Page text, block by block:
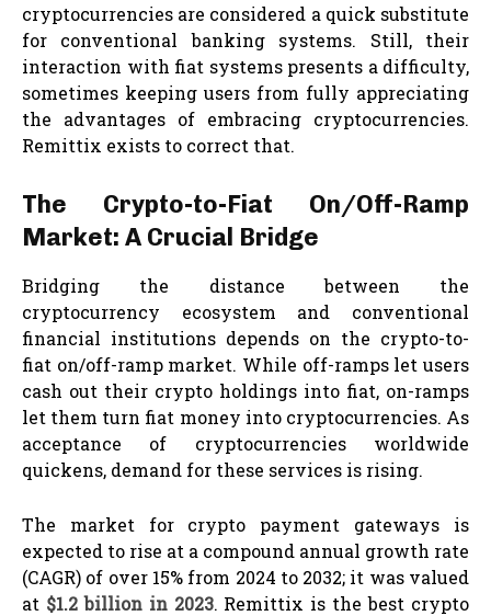
cryptocurrencies are considered a quick substitute
for conventional banking systems. Still, their
interaction with fiat systems presents a difficulty,
sometimes keeping users from fully appreciating
the advantages of embracing cryptocurrencies.
Remittix exists to correct that.
The Crypto-to-Fiat On/Off-Ramp
Market: A Crucial Bridge
Bridging the distance between the
cryptocurrency ecosystem and conventional
financial institutions depends on the crypto-to-
fiat on/off-ramp market. While off-ramps let users
cash out their crypto holdings into fiat, on-ramps
let them turn fiat money into cryptocurrencies. As
acceptance of cryptocurrencies worldwide
quickens, demand for these services is rising.
The market for crypto payment gateways is
expected to rise at a compound annual growth rate
(CAGR) of over 15% from 2024 to 2032; it was valued
at $1.2 billion in 2023. Remittix is the best crypto